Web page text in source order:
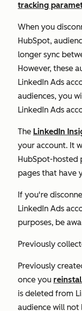
tracking
When you
HubSpot,
longer sync
However, these
LinkedIn Ads
audiences, you
LinkedIn Ads
The LinkedIn
your account. It
HubSpot-hosted
pages that have
If you're
LinkedIn Ads
purposes, be
Previously
Previously
once you
is deleted from
audience will not